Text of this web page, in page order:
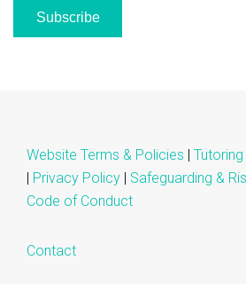
Subscribe
Website Terms & Policies
Privacy Policy Safeguarding &
Code of Conduct
Contact